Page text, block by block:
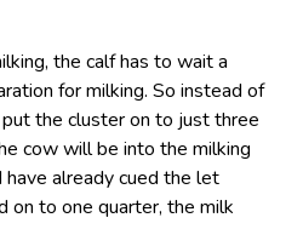
the calf has to wait a
for milking. So instead of
the cluster on to just three
cow will be into the milking
already cued the let
on to one quarter, the milk